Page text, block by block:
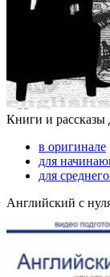
Книги и рассказы
в оригинале
для
для
Английский с